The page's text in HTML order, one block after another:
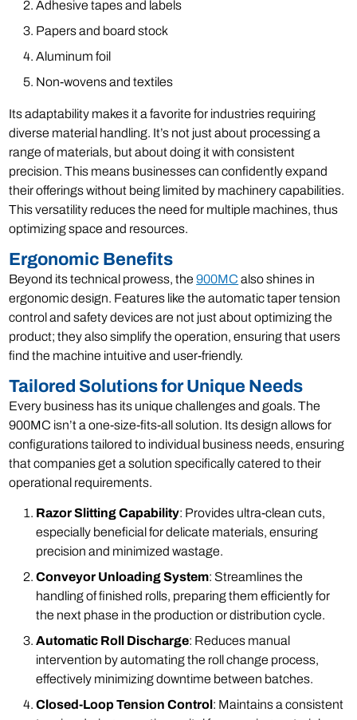
Adhesive tapes and labels
Papers and board stock
Aluminum foil
Non-wovens and textiles
Its adaptability makes it a favorite for industries requiring
diverse material handling. It’s not just about processing a
range of materials, but about doing it with consistent
precision. This means businesses can confidently expand
their offerings without being limited by machinery capabilities.
This versatility reduces the need for multiple machines, thus
optimizing space and resources.
Ergonomic Benefits
Beyond its technical prowess, the900MC also shines in
ergonomic design. Features like the automatic taper tension
control and safety devices are not just about optimizing the
product; they also simplify the operation, ensuring that users
find the machine intuitive and user-friendly.
Tailored Solutions for Unique Needs
Every business has its unique challenges and goals. The
900MC isn’t a one-size-fits-all solution. Its design allows for
configurations tailored to individual business needs, ensuring
that companies get a solution specifically catered to their
operational requirements.
Razor Slitting Capability: Provides ultra-clean cuts,
especially beneficial for delicate materials, ensuring
precision and minimized wastage.
Conveyor Unloading System: Streamlines the
handling of finished rolls, preparing them efficiently for
the next phase in the production or distribution cycle.
Automatic Roll Discharge: Reduces manual
intervention by automating the roll change process,
effectively minimizing downtime between batches.
Closed-Loop Tension Control: Maintains a consistent